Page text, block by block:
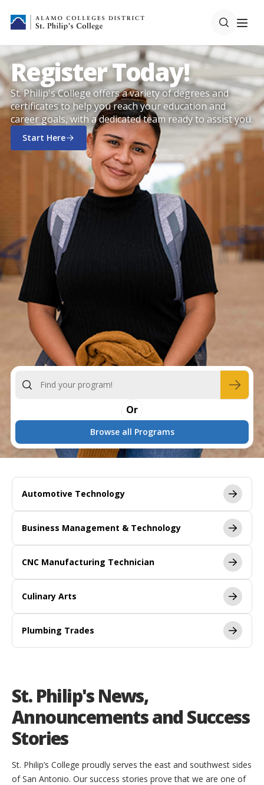
Register Today!
St. Philip's College offers a variety of degrees and
certificates to help you reach your education and
career goals, with a dedicated team ready to assist you.
Start Here
Or
Browse all Programs
Automotive Technology
Business Management & Technology
CNC Manufacturing Technician
Culinary Arts
Plumbing Trades
St. Philip's News,
Announcements and Success
Stories
St. Philip’s College proudly serves the east and southwest sides
of San Antonio. Our success stories prove that we are one of